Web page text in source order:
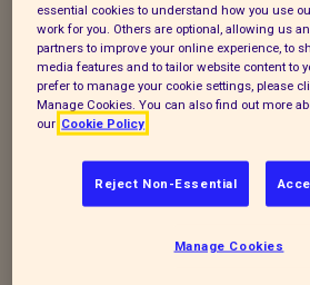
Adoption
Adopt an animal/Cats
essential cookies to understand how you use
work for you. Others are optional, allowing us
partners to improve your online experience, to
media features and to tailor website content to
prefer to manage your cookie settings, please
Manage Cookies. You can also find out more
our Cookie Policy
Reject Non-Essential
Manage Cookies